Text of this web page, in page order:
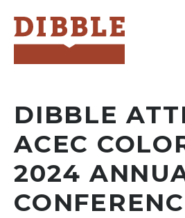
Dibble
DIBBLE
ACEC
2024